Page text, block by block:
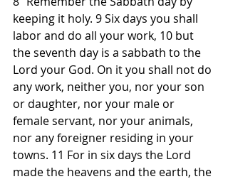
keeping it holy. 9 Six days you shall
labor and do all your work, 10 but
the seventh day is a sabbath to the
Lord your God. On it you shall not do
any work, neither you, nor your son
or daughter, nor your male or
female servant, nor your animals,
nor any foreigner residing in your
towns. 11 For in six days the Lord
made the heavens and the earth, the